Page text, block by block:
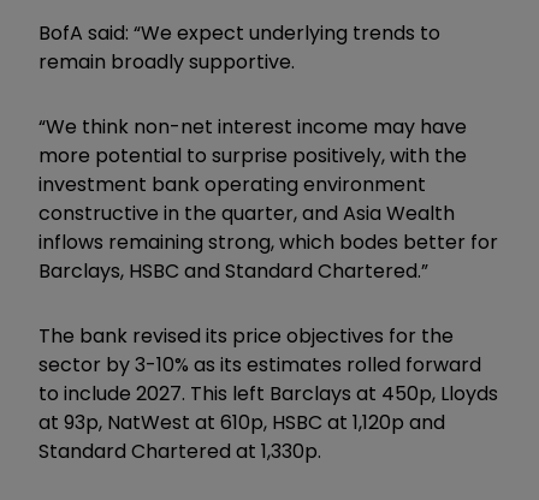
BofA said: “We expect underlying trends to
remain broadly supportive.
“We think non-net interest income may have
more potential to surprise positively, with the
investment bank operating environment
constructive in the quarter, and Asia Wealth
inflows remaining strong, which bodes better for
Barclays, HSBC and Standard Chartered.”
The bank revised its price objectives for the
sector by 3-10% as its estimates rolled forward
to include 2027. This left Barclays at 450p, Lloyds
at 93p, NatWest at 610p, HSBC at 1,120p and
Standard Chartered at 1,330p.